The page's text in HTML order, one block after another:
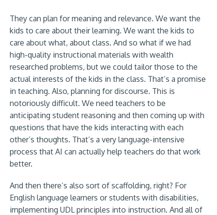
They can plan for meaning and relevance. We want the
kids to care about their learning. We want the kids to
care about what, about class. And so what if we had
high-quality instructional materials with wealth
researched problems, but we could tailor those to the
actual interests of the kids in the class. That’s a promise
in teaching. Also, planning for discourse. This is
notoriously difficult. We need teachers to be
anticipating student reasoning and then coming up with
questions that have the kids interacting with each
other’s thoughts. That’s a very language-intensive
process that AI can actually help teachers do that work
better.
And then there’s also sort of scaffolding, right? For
English language learners or students with disabilities,
implementing UDL principles into instruction. And all of